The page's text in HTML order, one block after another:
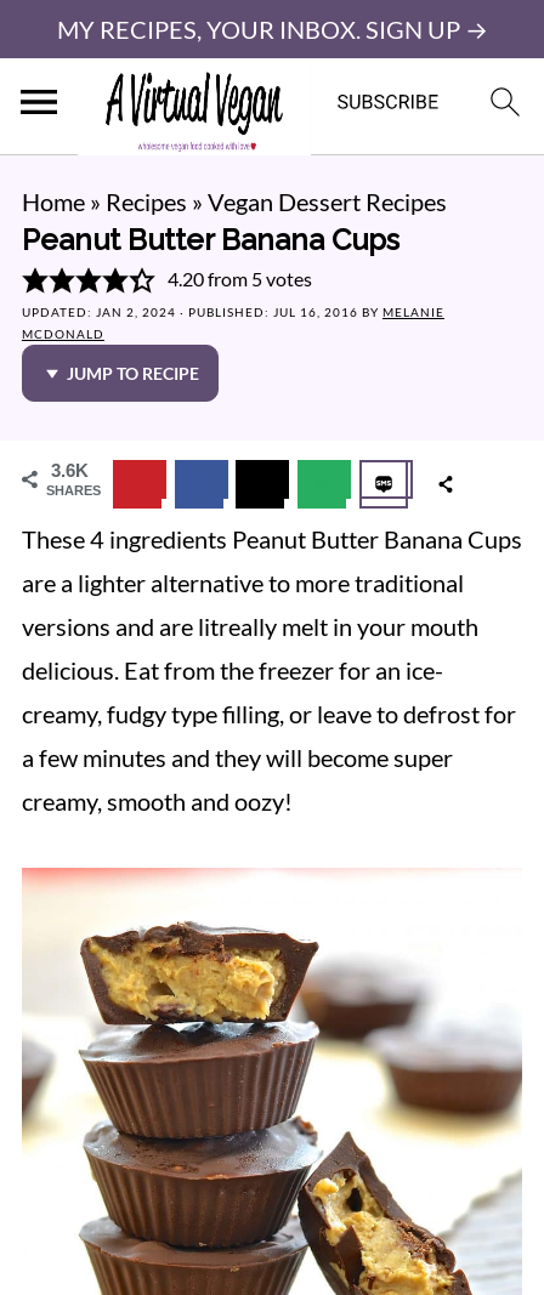
MY RECIPES, YOUR INBOX. SIGN UP →
Home» Recipes » Vegan Dessert Recipes
Peanut Butter Banana Cups
4.20from 5votes
UPDATED: JAN 2, 2024 · PUBLISHED: JUL 16, 2016 BY MELANIE
MCDONALD
JUMP TO RECIPE
3.6K
SHARES
These 4 ingredients Peanut Butter Banana Cups
are a lighter alternative to more traditional
versions and are litreally melt in your mouth
delicious. Eat from the freezer for an ice-
creamy, fudgy type filling, or leave to defrost for
a few minutes and they will become super
creamy, smooth and oozy!